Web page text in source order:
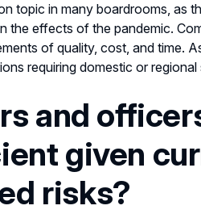
topic in many boardrooms, as
the effects of the pandemic.
of quality, cost, and time.
requiring domestic or regional
and
given
risks?